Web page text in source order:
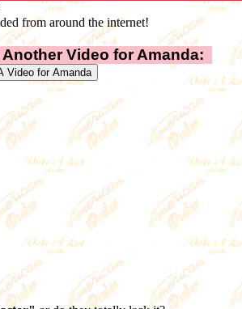
from around the internet!
Video for Amanda: